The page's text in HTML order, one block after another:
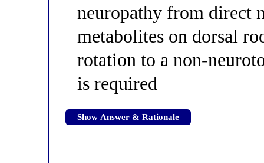
neuropathy from direct
metabolites on dorsal
rotation to a non-
is required
Show Answer & Rationale